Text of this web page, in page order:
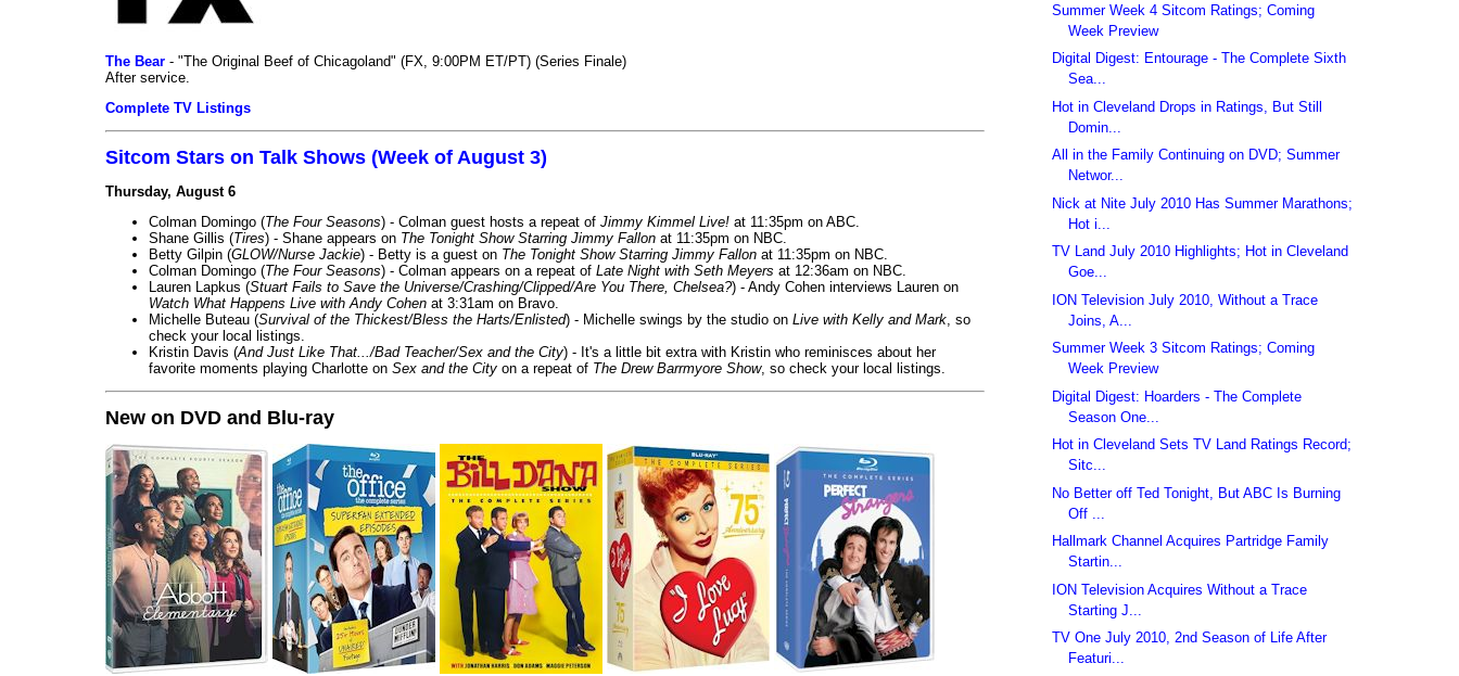
The Bear - "The Original Beef of Chicagoland" (FX, 9:00PM ET/PT) (Series Finale)
After service.
Complete TV Listings
Sitcom Stars on Talk Shows (Week of August 3)
Thursday, August 6
Colman Domingo (The Four Seasons) - Colman guest hosts a repeat of Jimmy Kimmel Live! at 11:35pm on ABC.
Shane Gillis (Tires) - Shane appears on The Tonight Show Starring Jimmy Fallon at 11:35pm on NBC.
Betty Gilpin (GLOW/Nurse Jackie) - Betty is a guest on The Tonight Show Starring Jimmy Fallon at 11:35pm on NBC.
Colman Domingo (The Four Seasons) - Colman appears on a repeat of Late Night with Seth Meyers at 12:36am on NBC.
Lauren Lapkus (Stuart Fails to Save the Universe/Crashing/Clipped/Are You There, Chelsea?) - Andy Cohen interviews Lauren on
Watch What Happens Live with Andy Cohen at 3:31am on Bravo.
Michelle Buteau (Survival of the Thickest/Bless the Harts/Enlisted) - Michelle swings by the studio on Live with Kelly and Mark , so
check your local listings.
Kristin Davis (And Just Like That.../Bad Teacher/Sex and the City) - It's a little bit extra with Kristin who reminisces about her
favorite moments playing Charlotte on Sex and the City on a repeat of The Drew Barrmyore Show, so check your local listings.
New on DVD and Blu-ray
Summer Week 4 Sitcom Ratings; Coming
Week Preview
Digital Digest: Entourage - The Complete Sixth
Sea...
Hot in Cleveland Drops in Ratings, But Still
Domin...
All in the Family Continuing on DVD; Summer
Networ...
Nick at Nite July 2010 Has Summer Marathons;
Hot i...
TV Land July 2010 Highlights; Hot in Cleveland
Goe...
ION Television July 2010, Without a Trace
Joins, A...
Summer Week 3 Sitcom Ratings; Coming
Week Preview
Digital Digest: Hoarders - The Complete
Season One...
Hot in Cleveland Sets TV Land Ratings Record;
Sitc...
No Better off Ted Tonight, But ABC Is Burning
Off ...
Hallmark Channel Acquires Partridge Family
Startin...
ION Television Acquires Without a Trace
Starting J...
TV One July 2010, 2nd Season of Life After
Featuri...